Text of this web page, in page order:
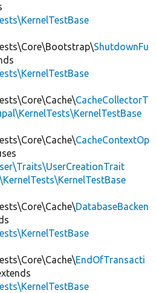
ShutdownFu
CacheCollectorT
CacheContextOp
DatabaseBacken
EndOfTransacti